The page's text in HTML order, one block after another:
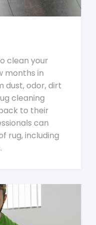
clean your
months in
dust, odor, dirt
cleaning
to their
can
rug, including